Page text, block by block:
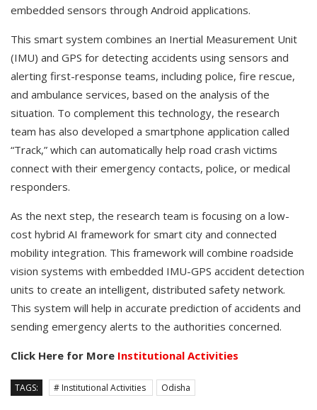
embedded sensors through Android applications.
This smart system combines an Inertial Measurement Unit
(IMU) and GPS for detecting accidents using sensors and
alerting first-response teams, including police, fire rescue,
and ambulance services, based on the analysis of the
situation. To complement this technology, the research
team has also developed a smartphone application called
“Track,” which can automatically help road crash victims
connect with their emergency contacts, police, or medical
responders.
As the next step, the research team is focusing on a low-
cost hybrid AI framework for smart city and connected
mobility integration. This framework will combine roadside
vision systems with embedded IMU-GPS accident detection
units to create an intelligent, distributed safety network.
This system will help in accurate prediction of accidents and
sending emergency alerts to the authorities concerned.
Click Here for More Institutional Activities
TAGS: # Institutional Activities Odisha